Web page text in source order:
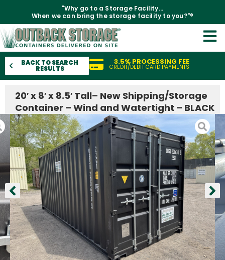
"Why go to a Storage Facility...
When we can bring the storage facility to you?"®
BACK TO SEARCH
RESULTS
3.5% PROCESSING FEE
CREDIT/DEBIT CARD PAYMENTS
20′ x 8′ x 8.5′ Tall– New Shipping/Storage
Container – Wind and Watertight – BLACK